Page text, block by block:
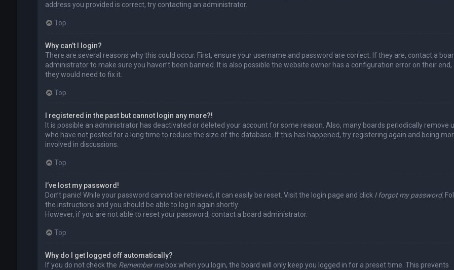
address you provided is correct, try contacting an administrator.
Top
Why can’t I login?
There are several reasons why this could occur. First, ensure your username and password are correct. If they are, contact a
administrator to make sure you haven’t been banned. It is also possible the website owner has a configuration error on their end,
they would need to fix it.
Top
I registered in the past but cannot login any more?!
It is possible an administrator has deactivated or deleted your account for some reason. Also, many boards periodically remove
who have not posted for a long time to reduce the size of the database. If this has happened, try registering again and being
involved in discussions.
Top
I’ve lost my password!
Don’t panic! While your password cannot be retrieved, it can easily be reset. Visit the login page and click I forgot my password.
the instructions and you should be able to log in again shortly.
However, if you are not able to reset your password, contact a board administrator.
Top
Why do I get logged off automatically?
If you do not check the Remember mebox when you login, the board will only keep you logged in for a preset time. This prevents